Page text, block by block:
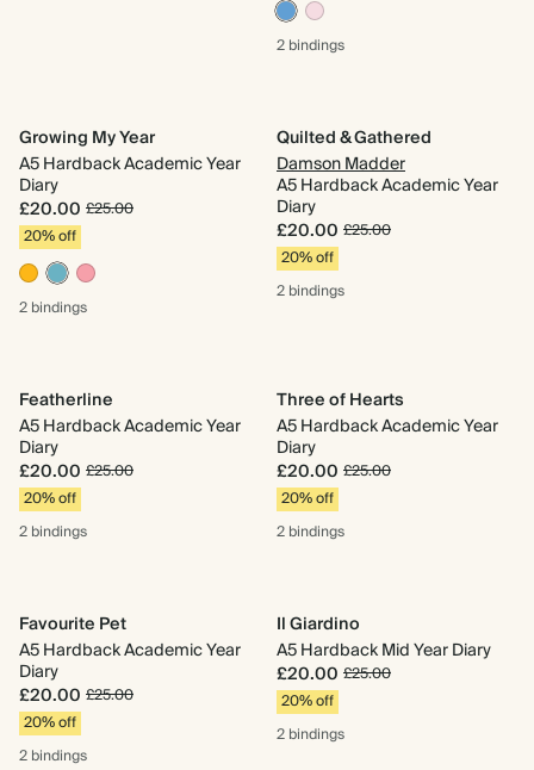
2 bindings
Growing My Year
A5 Hardback Academic Year
Diary
£20.00 £25.00
20% off
2 bindings
Quilted & Gathered
Damson Madder
A5 Hardback Academic Year
Diary
£20.00 £25.00
20% off
2 bindings
Featherline
A5 Hardback Academic Year
Diary
£20.00 £25.00
20% off
2 bindings
Three of Hearts
A5 Hardback Academic Year
Diary
£20.00 £25.00
20% off
2 bindings
Favourite Pet
A5 Hardback Academic Year
Diary
£20.00 £25.00
20% off
2 bindings
Il Giardino
A5 Hardback Mid Year Diary
£20.00 £25.00
20% off
2 bindings